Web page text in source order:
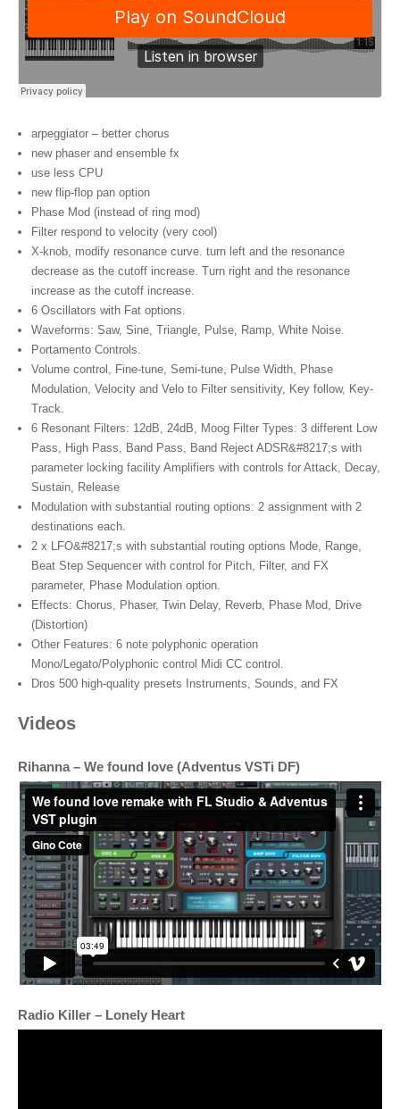
arpeggiator – better chorus
new phaser and ensemble fx
use less CPU
new flip-flop pan option
Phase Mod (instead of ring mod)
Filter respond to velocity (very cool)
X-knob, modify resonance curve. turn left and the resonance
decrease as the cutoff increase. Turn right and the resonance
increase as the cutoff increase.
6 Oscillators with Fat options.
Waveforms: Saw, Sine, Triangle, Pulse, Ramp, White Noise.
Portamento Controls.
Volume control, Fine-tune, Semi-tune, Pulse Width, Phase
Modulation, Velocity and Velo to Filter sensitivity, Key follow, Key-
Track.
6 Resonant Filters: 12dB, 24dB, Moog Filter Types: 3 different Low
Pass, High Pass, Band Pass, Band Reject ADSR&#8217;s with
parameter locking facility Amplifiers with controls for Attack, Decay,
Sustain, Release
Modulation with substantial routing options: 2 assignment with 2
destinations each.
2 x LFO&#8217;s with substantial routing options Mode, Range,
Beat Step Sequencer with control for Pitch, Filter, and FX
parameter, Phase Modulation option.
Effects: Chorus, Phaser, Twin Delay, Reverb, Phase Mod, Drive
(Distortion)
Other Features: 6 note polyphonic operation
Mono/Legato/Polyphonic control Midi CC control.
Dros 500 high-quality presets Instruments, Sounds, and FX
Videos
Rihanna – We found love (Adventus VSTi DF)
Radio Killer – Lonely Heart